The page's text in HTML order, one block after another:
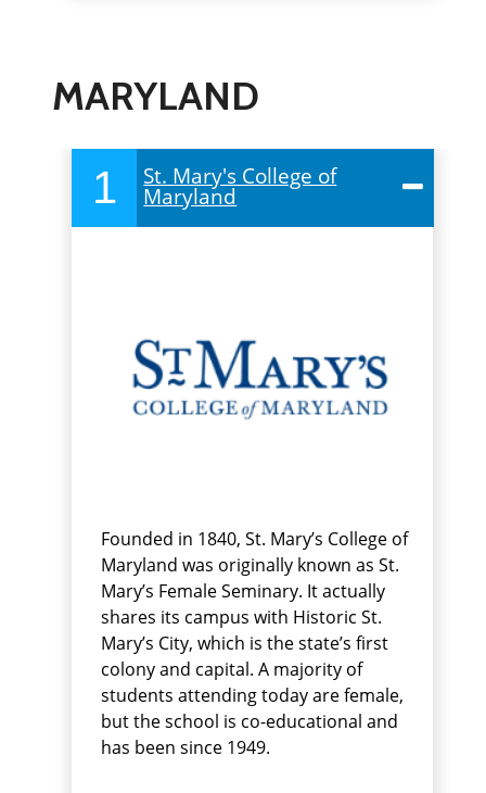
MARYLAND
1 St. Mary's College of
Maryland
Founded in 1840, St. Mary’s College of
Maryland was originally known as St.
Mary’s Female Seminary. It actually
shares its campus with Historic St.
Mary’s City, which is the state’s first
colony and capital. A majority of
students attending today are female,
but the school is co-educational and
has been since 1949.